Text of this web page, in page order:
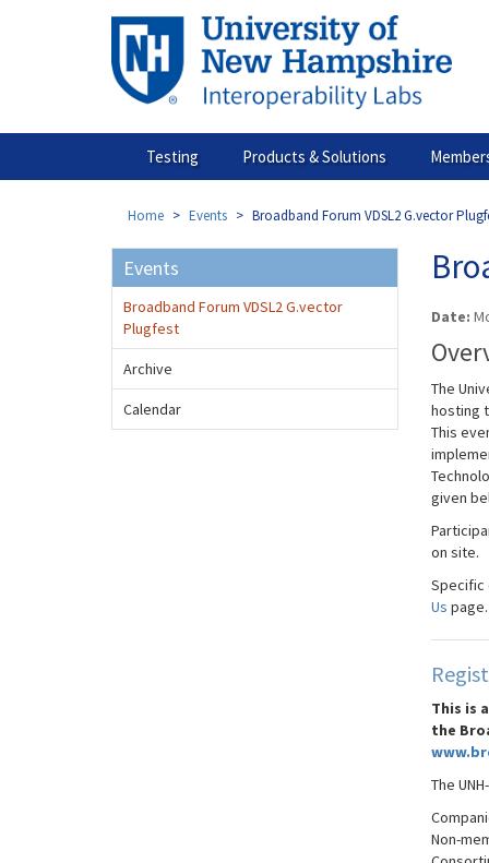
Testing Products & Solutions
Home Events Broadband Forum VDSL2 G.vector
Date:
The
hosting
This
given
on site.
Specific
Us page.
This is
the
The
Non-
Events
Broadband Forum VDSL2 G.vector
Plugfest
Archive
Calendar